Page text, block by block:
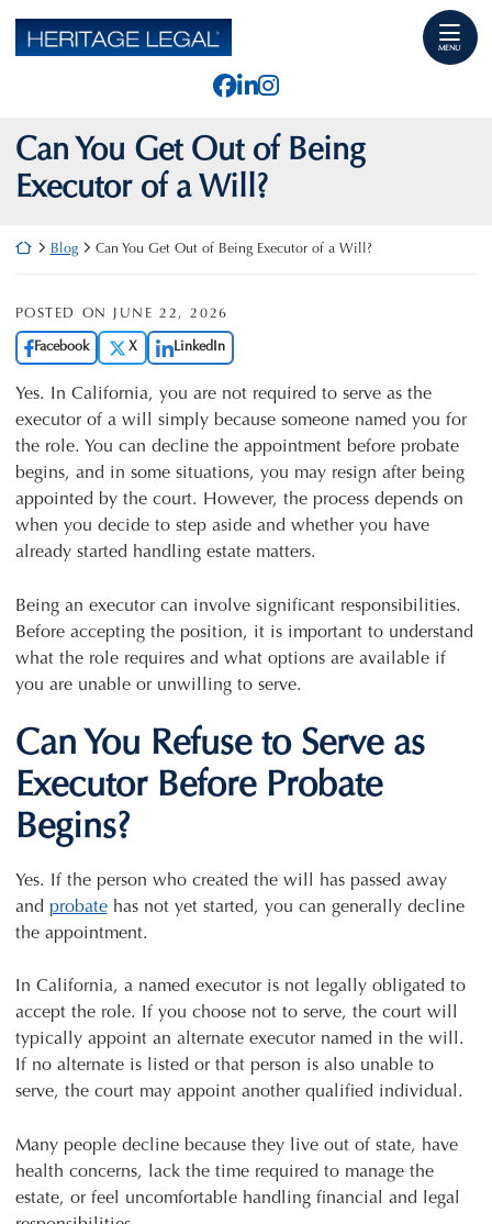
Return home
MENU
View our profile on
View our firm profile on
View our profile on
Can You Get Out of Being
Executor of a Will?
Return home
Blog Can You Get Out of Being Executor of a Will?
POSTED ON JUNE 22, 2026
Facebook X LinkedIn
Yes. In California, you are not required to serve as the
executor of a will simply because someone named you for
the role. You can decline the appointment before probate
begins, and in some situations, you may resign after being
appointed by the court. However, the process depends on
when you decide to step aside and whether you have
already started handling estate matters.
Being an executor can involve significant responsibilities.
Before accepting the position, it is important to understand
what the role requires and what options are available if
you are unable or unwilling to serve.
Can You Refuse to Serve as
Executor Before Probate
Begins?
Yes. If the person who created the will has passed away
and probatehas not yet started, you can generally decline
the appointment.
In California, a named executor is not legally obligated to
accept the role. If you choose not to serve, the court will
typically appoint an alternate executor named in the will.
If no alternate is listed or that person is also unable to
serve, the court may appoint another qualified individual.
Many people decline because they live out of state, have
health concerns, lack the time required to manage the
estate, or feel uncomfortable handling financial and legal